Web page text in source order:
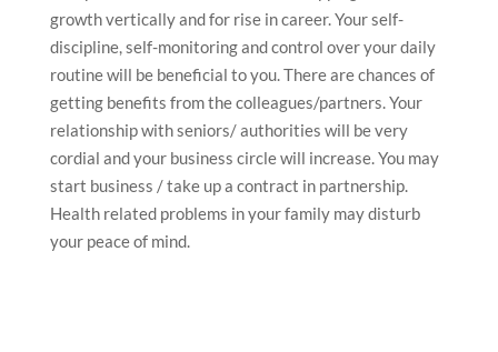
growth vertically and for rise in career. Your self-
discipline, self-monitoring and control over your daily
routine will be beneficial to you. There are chances of
getting benefits from the colleagues/partners. Your
relationship with seniors/ authorities will be very
cordial and your business circle will increase. You may
start business / take up a contract in partnership.
Health related problems in your family may disturb
your peace of mind.